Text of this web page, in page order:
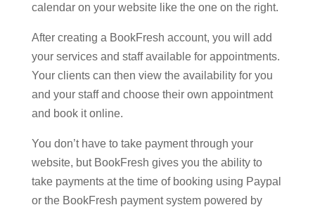
calendar on your website like the one on the right.
After creating a BookFresh account, you will add
your services and staff available for appointments.
Your clients can then view the availability for you
and your staff and choose their own appointment
and book it online.
You don’t have to take payment through your
website, but BookFresh gives you the ability to
take payments at the time of booking using Paypal
or the BookFresh payment system powered by